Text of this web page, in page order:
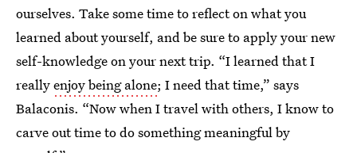
ourselves. Take some time to reflect on what you
learned about yourself, and be sure to apply your new
self-knowledge on your next trip. “I learned that I
reallyenjoy being alone; I need that time,” says
Balaconis. “Now when I travel with others, I know to
carve out time to do something meaningful by